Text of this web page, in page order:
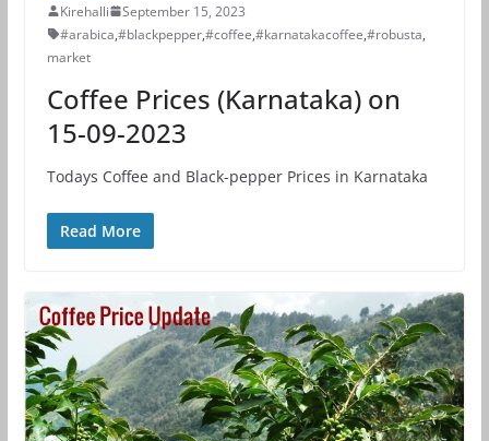
Kirehalli
September 15, 2023
#arabica,#blackpepper,#coffee,#karnatakacoffee,#robusta,
market
Coffee Prices (Karnataka) on
15-09-2023
Todays Coffee and Black-pepper Prices in Karnataka
Read More